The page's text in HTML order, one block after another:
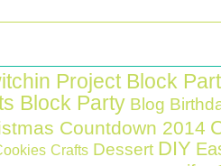
Project Block
Block Party Blog
Countdown 2014
Crafts Dessert DIY